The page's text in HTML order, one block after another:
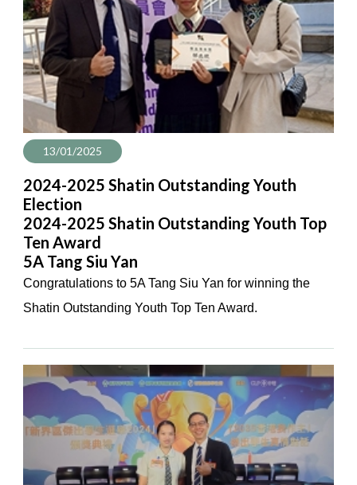
13/01/2025
2024-2025 Shatin Outstanding Youth
Election
2024-2025 Shatin Outstanding Youth Top
Ten Award
5A Tang Siu Yan
Congratulations to 5A Tang Siu Yan for winning the
Shatin Outstanding Youth Top Ten Award.